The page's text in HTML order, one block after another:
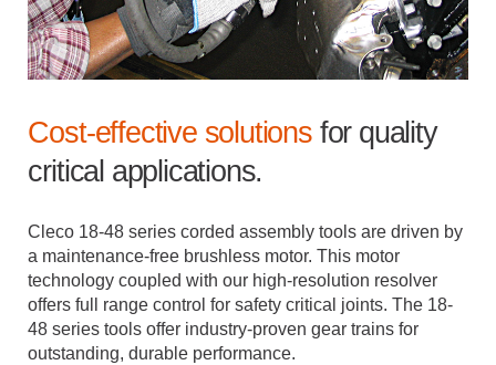
Cost-effective solutionsfor quality
critical applications.
Cleco 18-48 series corded assembly tools are driven by
a maintenance-free brushless motor. This motor
technology coupled with our high-resolution resolver
offers full range control for safety critical joints. The 18-
48 series tools offer industry-proven gear trains for
outstanding, durable performance.